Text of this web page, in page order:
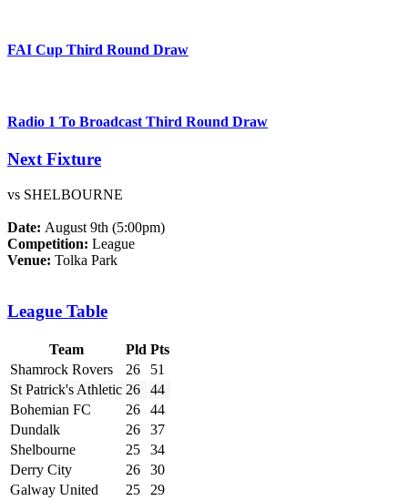
FAI Cup Third Round Draw
Radio 1 To Broadcast Third Round Draw
Next Fixture
vs SHELBOURNE
Date: August 9th (5:00pm)
Competition: League
Venue: Tolka Park
League Table
Team Pld Pts
Shamrock Rovers
26
51
St Patrick's Athletic 26
44
Bohemian FC
26
44
Dundalk
26
37
Shelbourne
25
34
Derry City
26
30
Galway United
25
29